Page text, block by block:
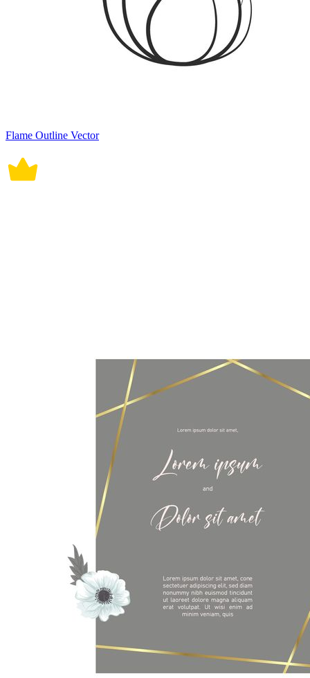
Flame Outline Vector